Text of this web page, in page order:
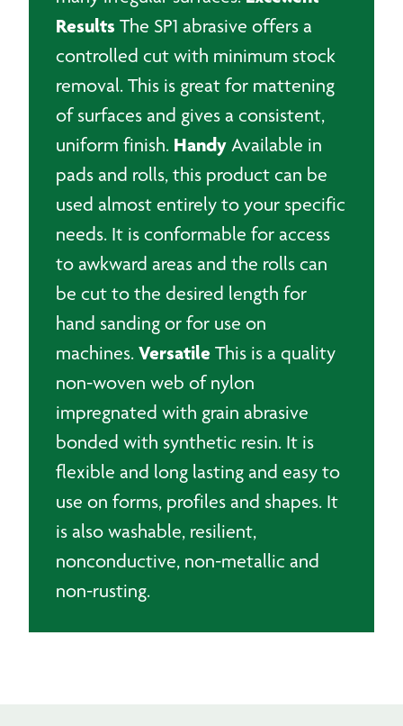
Results The SP1 abrasive offers a
controlled cut with minimum stock
removal. This is great for mattening
of surfaces and gives a consistent,
uniform finish. Handy Available in
pads and rolls, this product can be
used almost entirely to your specific
needs. It is conformable for access
to awkward areas and the rolls can
be cut to the desired length for
hand sanding or for use on
machines. Versatile This is a quality
non-woven web of nylon
impregnated with grain abrasive
bonded with synthetic resin. It is
flexible and long lasting and easy to
use on forms, profiles and shapes. It
is also washable, resilient,
nonconductive, non-metallic and
non-rusting.